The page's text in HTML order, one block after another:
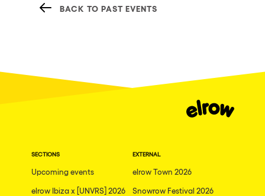
BACK TO PAST EVENTS
SECTIONS
Upcoming events
elrow Ibiza x [UNVRS] 2026
EXTERNAL
elrow Town 2026
Snowrow Festival 2026